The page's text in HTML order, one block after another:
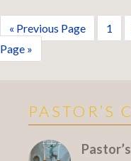
« Previous Page 1
Page »
PASTOR’S
More Pastor's